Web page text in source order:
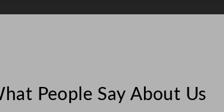
6
People Say About Us